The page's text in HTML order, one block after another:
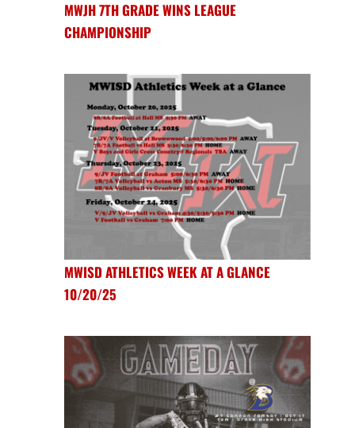
MWJH 7TH GRADE WINS LEAGUE
CHAMPIONSHIP
MWISD ATHLETICS WEEK AT A GLANCE
10/20/25